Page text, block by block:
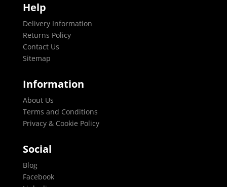
Help
Delivery Information
Returns Policy
Contact Us
Sitemap
Information
About Us
Terms and Conditions
Privacy & Cookie Policy
Social
Blog
Facebook